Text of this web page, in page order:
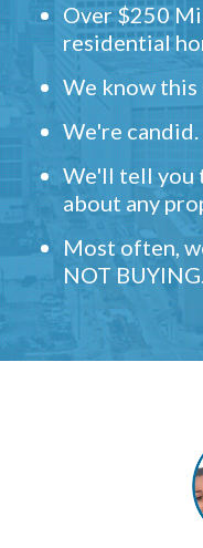
Over $250
residential
We know this
We're candid.
We'll tell you
about any
Most often,
NOT